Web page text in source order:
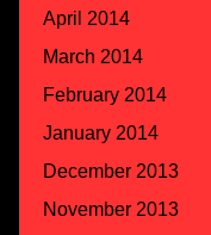
April 2014
March 2014
February 2014
January 2014
December 2013
November 2013